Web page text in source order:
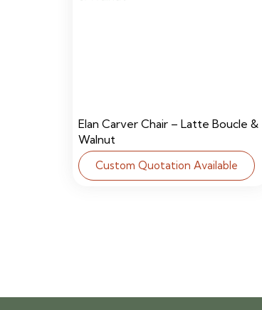
Elan Carver Chair – Latte Boucle &
Walnut
Custom Quotation Available